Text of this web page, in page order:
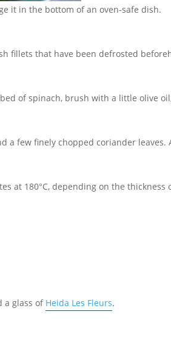
it in the bottom of an oven-safe dish.
fillets that have been defrosted
of spinach, brush with a little olive
a few finely chopped coriander leaves.
at 180°C, depending on the thickness
a glass of Heida Les Fleurs.